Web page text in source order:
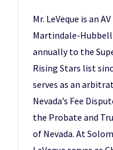
Mr. LeVeque is an
Martindale-Hubbell
annually to the
Rising Stars list
serves as an
Nevada’s Fee
the Probate and
of Nevada. At